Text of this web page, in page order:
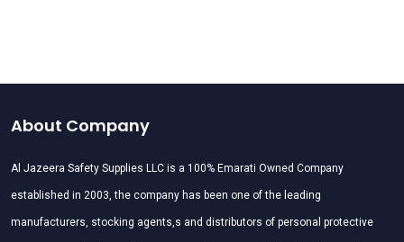
About Company
Al Jazeera Safety Supplies LLC is a 100% Emarati Owned Company
established in 2003, the company has been one of the leading
manufacturers, stocking agents,s and distributors of personal protective